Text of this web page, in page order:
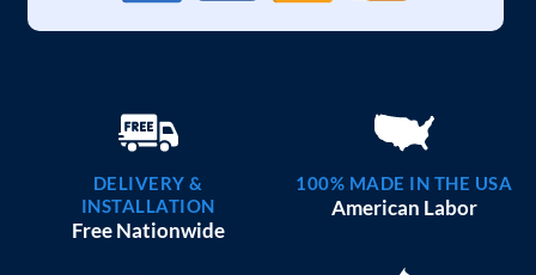
DELIVERY &
INSTALLATION
Free Nationwide
100% MADE IN THE USA
American Labor